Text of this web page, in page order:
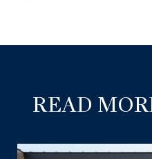
READ